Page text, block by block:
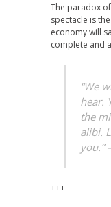
The paradox
spectacle is
economy will
complete and
“We
hear.
the
alibi.
you.”
+++